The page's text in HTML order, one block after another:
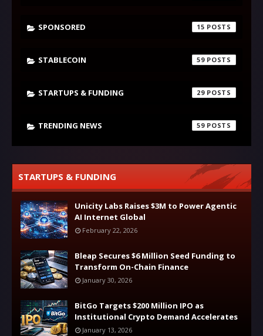
SPONSORED 15
STABLECOIN 59
STARTUPS & FUNDING 29
TRENDING NEWS 59
STARTUPS & FUNDING
Unicity Labs Raises $3M to Power Agentic
AI Internet Global
February 22, 2026
Bleap Secures $6 Million Seed Funding to
Transform On-Chain Finance
January 30, 2026
BitGo Targets $200 Million IPO as
Institutional Crypto Demand Accelerates
January 13, 2026